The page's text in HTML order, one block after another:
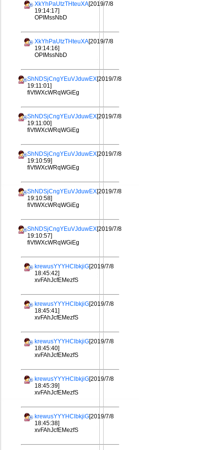
XkYhPaUtzTHteuXA[2019/7/8
19:14:17]
OPIMssNbD
XkYhPaUtzTHteuXA[2019/7/8
19:14:16]
OPIMssNbD
ShNDSjCngYEuVJduwEX[2019/7/8
19:11:01]
fiVtWXcWRqWGiEg
ShNDSjCngYEuVJduwEX[2019/7/8
19:11:00]
fiVtWXcWRqWGiEg
ShNDSjCngYEuVJduwEX[2019/7/8
19:10:59]
fiVtWXcWRqWGiEg
ShNDSjCngYEuVJduwEX[2019/7/8
19:10:58]
fiVtWXcWRqWGiEg
ShNDSjCngYEuVJduwEX[2019/7/8
19:10:57]
fiVtWXcWRqWGiEg
krewusYYYHClbkjiG[2019/7/8
18:45:42]
xvFAhJcfEMezfS
krewusYYYHClbkjiG[2019/7/8
18:45:41]
xvFAhJcfEMezfS
krewusYYYHClbkjiG[2019/7/8
18:45:40]
xvFAhJcfEMezfS
krewusYYYHClbkjiG[2019/7/8
18:45:39]
xvFAhJcfEMezfS
krewusYYYHClbkjiG[2019/7/8
18:45:38]
xvFAhJcfEMezfS